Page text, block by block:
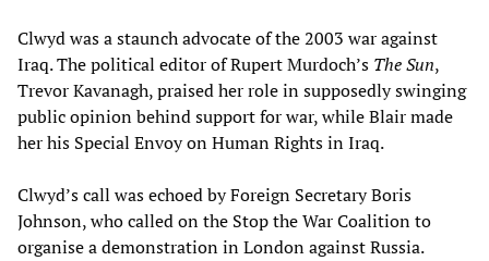
Clwyd was a staunch advocate of the 2003 war against
Iraq. The political editor of Rupert Murdoch’s The Sun,
Trevor Kavanagh, praised her role in supposedly swinging
public opinion behind support for war, while Blair made
her his Special Envoy on Human Rights in Iraq.
Clwyd’s call was echoed by Foreign Secretary Boris
Johnson, who called on the Stop the War Coalition to
organise a demonstration in London against Russia.